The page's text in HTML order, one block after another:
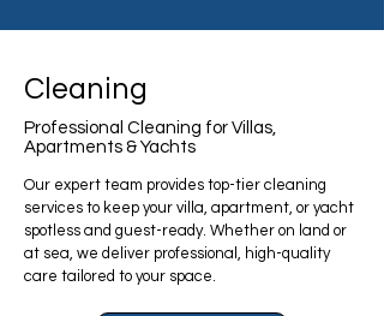
Cleaning
Professional Cleaning for Villas,
Apartments & Yachts
Our expert team provides top-tier cleaning
services to keep your villa, apartment, or yacht
spotless and guest-ready. Whether on land or
at sea, we deliver professional, high-quality
care tailored to your space.